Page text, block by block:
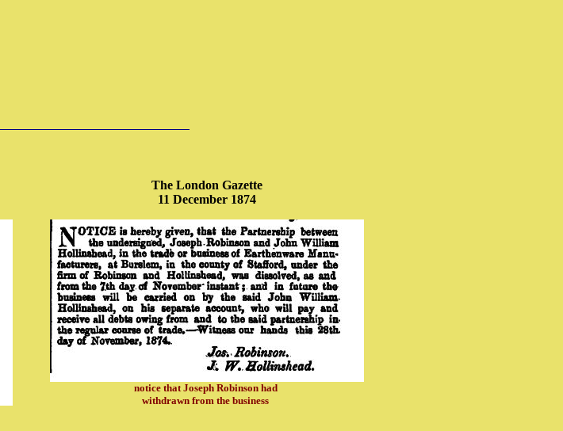
The London Gazette
11 December 1874
notice that Joseph Robinson had
withdrawn from the business